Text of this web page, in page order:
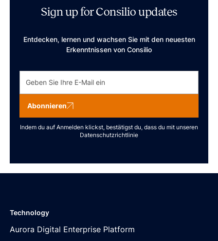
Sign up for Consilio updates
Entdecken, lernen und wachsen Sie mit den neuesten
Erkenntnissen von Consilio
Abonnieren
Indem du auf Anmelden klickst, bestätigst du, dass du mit unseren
Datenschutzrichtlinie
Technology
Aurora Digital Enterprise Platform